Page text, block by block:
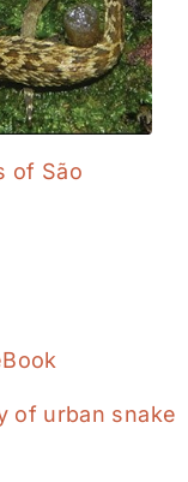
of São
of urban snake